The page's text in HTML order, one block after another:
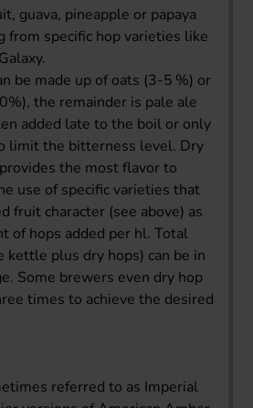
guava, pineapple or papaya
from specific hop varieties like
be made up of oats (3-5 %) or
the remainder is pale ale
added late to the boil or only
limit the bitterness level. Dry
the most flavor to
use of specific varieties that
fruit character (see above) as
of hops added per hl. Total
kettle plus dry hops) can be in
Some brewers even dry hop
times to achieve the desired
referred to as Imperial